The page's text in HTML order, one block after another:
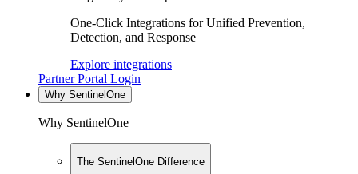
One-Click Integrations for Unified Prevention,
Detection, and Response
Explore integrations
Partner Portal Login
Why SentinelOne
Why SentinelOne
The SentinelOne Difference